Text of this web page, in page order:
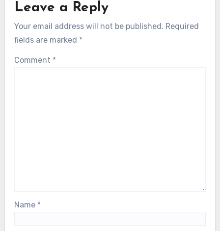
Leave a Reply
Your email address will not be published. Required
fields are marked *
Comment *
Name *